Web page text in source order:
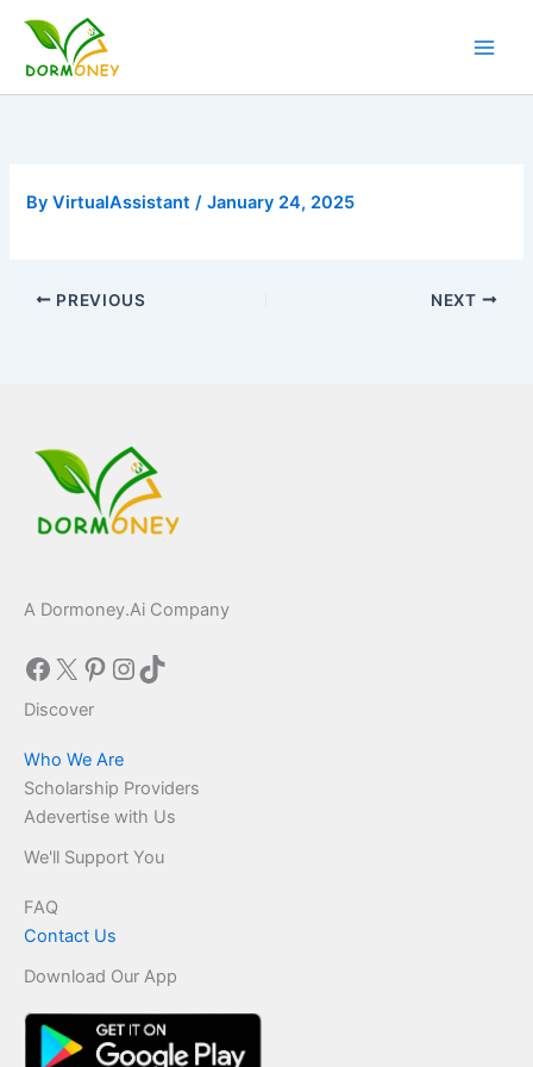
content
ByVirtualAssistant/January 24, 2025
PREVIOUS NEXT
A Dormoney.Ai Company
Facebook
X Pinterest
Instagram
TikTok
Discover
Who We Are
Scholarship Providers
Adevertise with Us
We'll Support You
FAQ
Contact Us
Download Our App